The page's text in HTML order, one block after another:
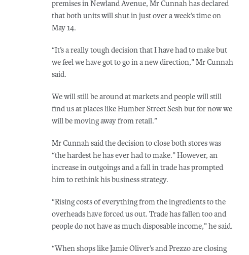
premises in Newland Avenue, Mr Cunnah has declared
that both units will shut in just over a week’s time on
May 14.
“It’s a really tough decision that I have had to make but
we feel we have got to go in a new direction,” Mr Cunnah
said.
We will still be around at markets and people will still
find us at places like Humber Street Sesh but for now we
will be moving away from retail.”
Mr Cunnah said the decision to close both stores was
“the hardest he has ever had to make.” However, an
increase in outgoings and a fall in trade has prompted
him to rethink his business strategy.
“Rising costs of everything from the ingredients to the
overheads have forced us out. Trade has fallen too and
people do not have as much disposable income," he said.
“When shops like Jamie Oliver’s and Prezzo are closing